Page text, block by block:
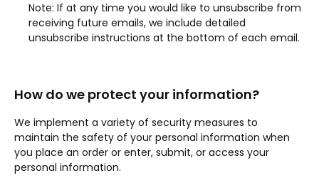
Note: If at any time you would like to unsubscribe from
receiving future emails, we include detailed
unsubscribe instructions at the bottom of each email.
How do we protect your information?
We implement a variety of security measures to
maintain the safety of your personal information when
you place an order or enter, submit, or access your
personal information.